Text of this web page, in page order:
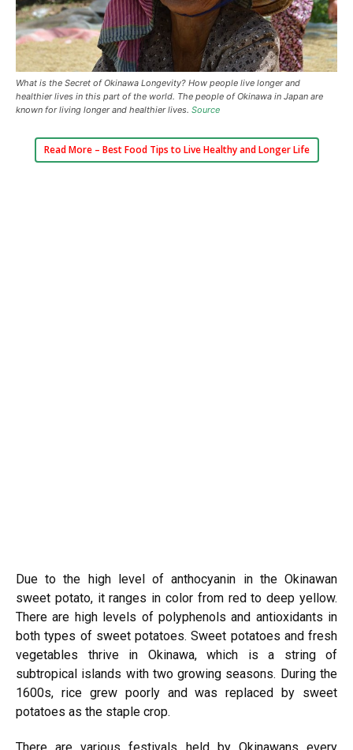
What is the Secret of Okinawa Longevity? How people live longer and
healthier lives in this part of the world. The people of Okinawa in Japan are
known for living longer and healthier lives. Source
Read More – Best Food Tips to Live Healthy and Longer Life
Due to the high level of anthocyanin in the Okinawan
sweet potato, it ranges in color from red to deep yellow.
There are high levels of polyphenols and antioxidants in
both types of sweet potatoes. Sweet potatoes and fresh
vegetables thrive in Okinawa, which is a string of
subtropical islands with two growing seasons. During the
1600s, rice grew poorly and was replaced by sweet
potatoes as the staple crop.
There are various festivals held by Okinawans every